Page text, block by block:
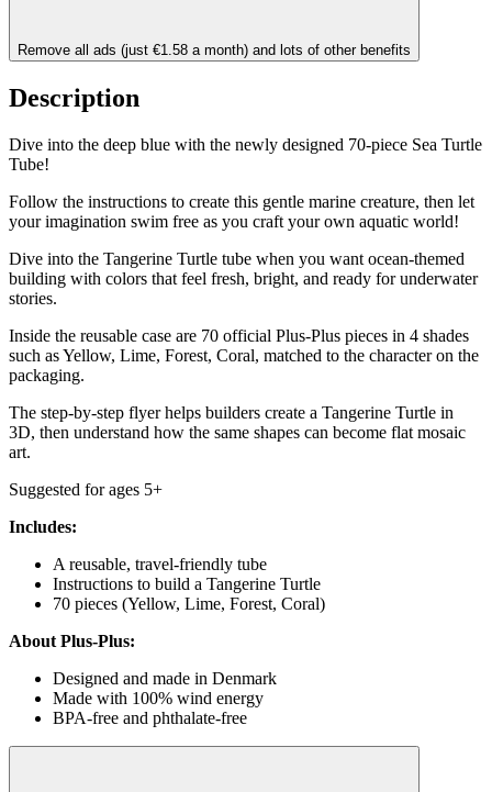
Remove all ads (just €1.58 a month) and lots of other benefits
Description
Dive into the deep blue with the newly designed 70-piece Sea Turtle
Tube!
Follow the instructions to create this gentle marine creature, then let
your imagination swim free as you craft your own aquatic world!
Dive into the Tangerine Turtle tube when you want ocean-themed
building with colors that feel fresh, bright, and ready for underwater
stories.
Inside the reusable case are 70 official Plus-Plus pieces in 4 shades
such as Yellow, Lime, Forest, Coral, matched to the character on the
packaging.
The step-by-step flyer helps builders create a Tangerine Turtle in
3D, then understand how the same shapes can become flat mosaic
art.
Suggested for ages 5+
Includes:
A reusable, travel-friendly tube
Instructions to build a Tangerine Turtle
70 pieces (Yellow, Lime, Forest, Coral)
About Plus-Plus:
Designed and made in Denmark
Made with 100% wind energy
BPA-free and phthalate-free